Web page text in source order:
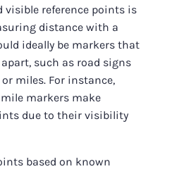
visible reference points is
distance with a
ideally be markers that
such as road signs
miles. For instance,
markers make
due to their visibility
based on known